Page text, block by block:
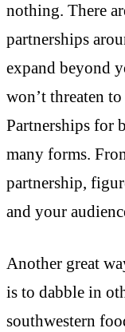
nothing. There
partnerships
expand beyond
won’t threaten
Partnerships for
many forms.
partnership,
and your
Another great
is to dabble in
southwestern